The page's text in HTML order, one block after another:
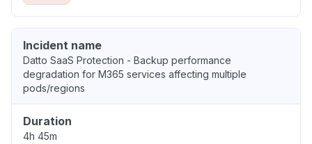
Incident name
Datto SaaS Protection - Backup performance
degradation for M365 services affecting multiple
pods/regions
Duration
4h 45m